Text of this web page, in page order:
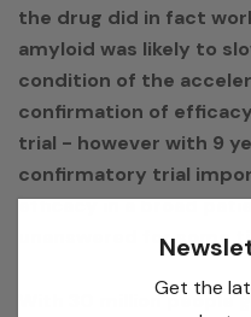
the drug did in fact
amyloid was likely to
condition of the
confirmation of
trial - however with 9
confirmatory trial
efficacy in a broad
unanswered for some
With 30 million people
Get the